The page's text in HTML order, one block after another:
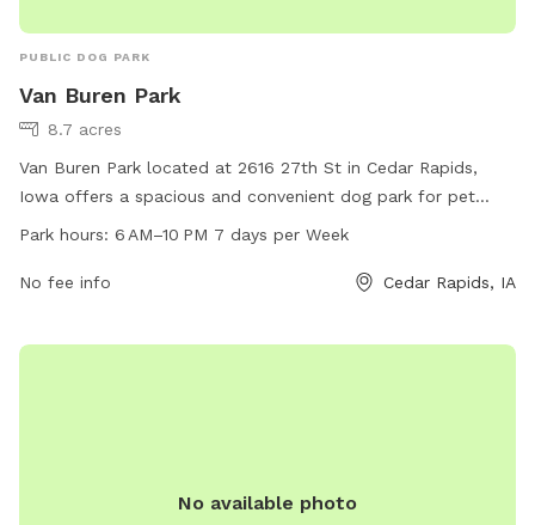
PUBLIC DOG PARK
Van Buren Park
8.7 acres
Van Buren Park located at 2616 27th St in Cedar Rapids,
Iowa offers a spacious and convenient dog park for pet
owners. The park is open from 6 AM to 10 PM 7 days a
The park features various amenities for dogs to enjoy,
Park hours: 6 AM–10 PM 7 days per Week
No fee info Cedar Rapids, IA
No available photo